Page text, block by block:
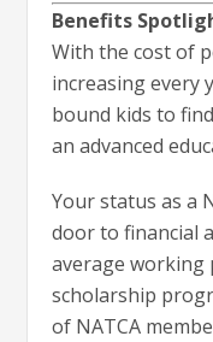
Benefits
With the cost of
increasing every
bound kids to
an advanced
Your status as a
door to financial
average working
scholarship
of NATCA